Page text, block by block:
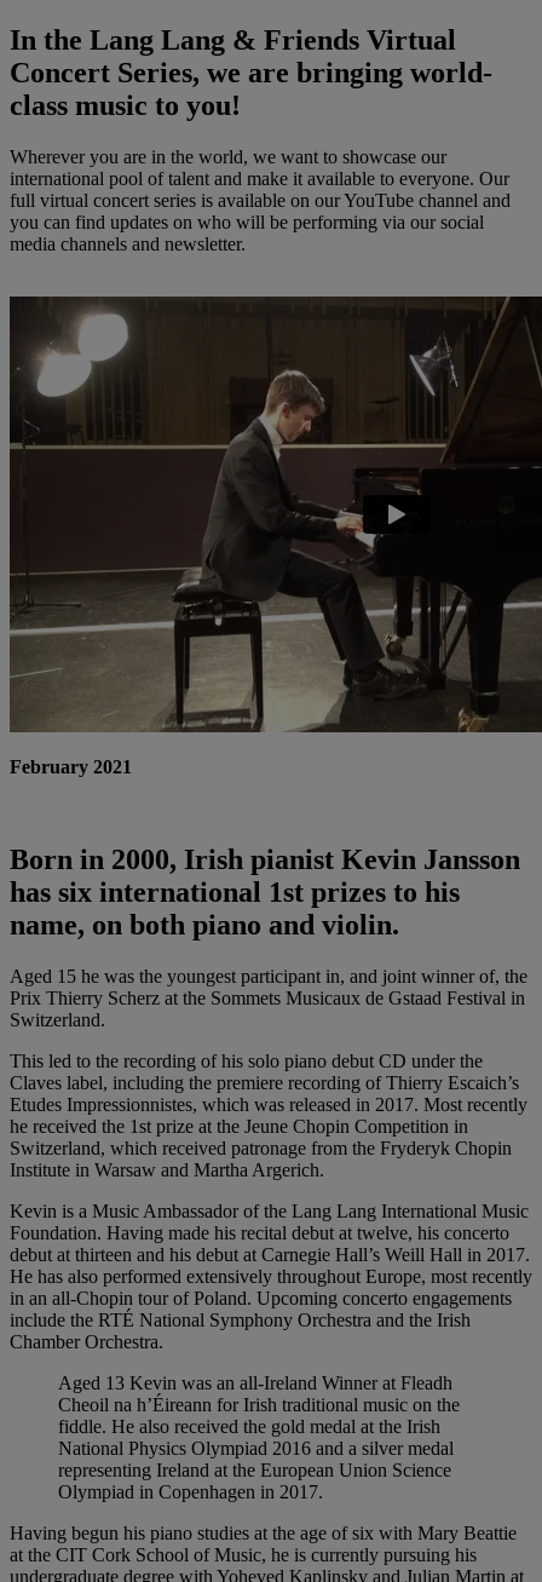
In the Lang Lang & Friends Virtual
Concert Series, we are bringing world-
class music to you!
Wherever you are in the world, we want to showcase our
international pool of talent and make it available to everyone. Our
full virtual concert series is available on our YouTube channel and
you can find updates on who will be performing via our social
media channels and newsletter.
February 2021
Born in 2000, Irish pianist Kevin Jansson
has six international 1st prizes to his
name, on both piano and violin.
Aged 15 he was the youngest participant in, and joint winner of, the
Prix Thierry Scherz at the Sommets Musicaux de Gstaad Festival in
Switzerland.
This led to the recording of his solo piano debut CD under the
Claves label, including the premiere recording of Thierry Escaich’s
Etudes Impressionnistes, which was released in 2017. Most recently
he received the 1st prize at the Jeune Chopin Competition in
Switzerland, which received patronage from the Fryderyk Chopin
Institute in Warsaw and Martha Argerich.
Kevin is a Music Ambassador of the Lang Lang International Music
Foundation. Having made his recital debut at twelve, his concerto
debut at thirteen and his debut at Carnegie Hall’s Weill Hall in 2017.
He has also performed extensively throughout Europe, most recently
in an all-Chopin tour of Poland. Upcoming concerto engagements
include the RTÉ National Symphony Orchestra and the Irish
Chamber Orchestra.
Aged 13 Kevin was an all-Ireland Winner at Fleadh
Cheoil na h’Éireann for Irish traditional music on the
fiddle. He also received the gold medal at the Irish
National Physics Olympiad 2016 and a silver medal
representing Ireland at the European Union Science
Olympiad in Copenhagen in 2017.
Having begun his piano studies at the age of six with Mary Beattie
at the CIT Cork School of Music, he is currently pursuing his
undergraduate degree with Yoheved Kaplinsky and Julian Martin at